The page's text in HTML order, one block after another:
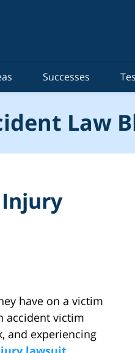
Successes
Law
have on a victim
accident victim
and experiencing